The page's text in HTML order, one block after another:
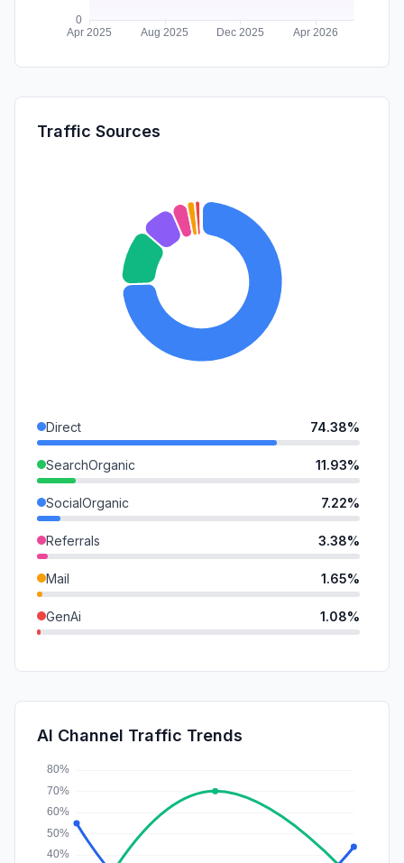
Traffic Sources
Direct 74.38%
SearchOrganic 11.93%
SocialOrganic 7.22%
Referrals 3.38%
Mail 1.65%
GenAi 1.08%
SocialPaid
Affiliate
AI Channel Traffic Trends